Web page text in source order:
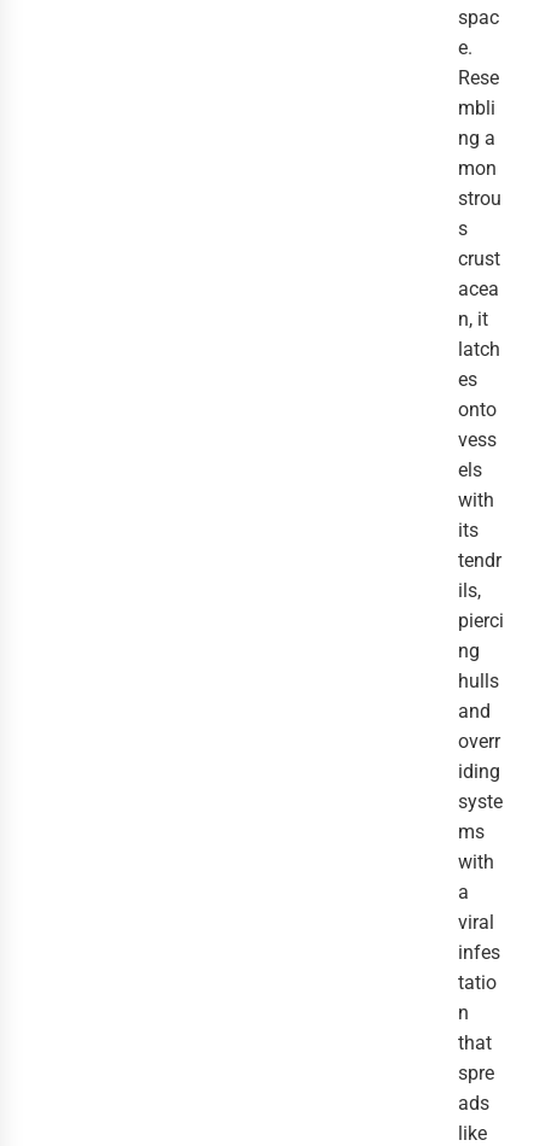
spac
e.
Rese
mbli
ng a
mon
strou
s
crust
acea
n, it
latch
es
onto
vess
els
with
its
tendr
ils,
pierci
ng
hulls
and
overr
iding
syste
ms
with
a
viral
infes
tatio
n
that
spre
ads
like